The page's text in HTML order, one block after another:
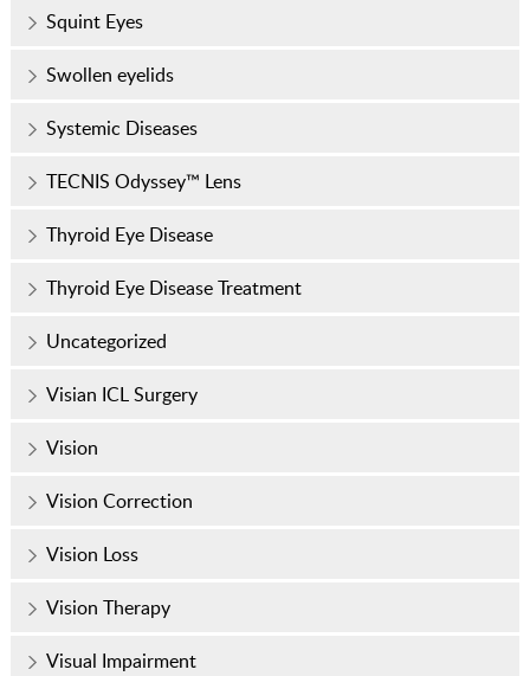
Squint Eyes
Swollen eyelids
Systemic Diseases
TECNIS Odyssey™ Lens
Thyroid Eye Disease
Thyroid Eye Disease Treatment
Uncategorized
Visian ICL Surgery
Vision
Vision Correction
Vision Loss
Vision Therapy
Visual Impairment